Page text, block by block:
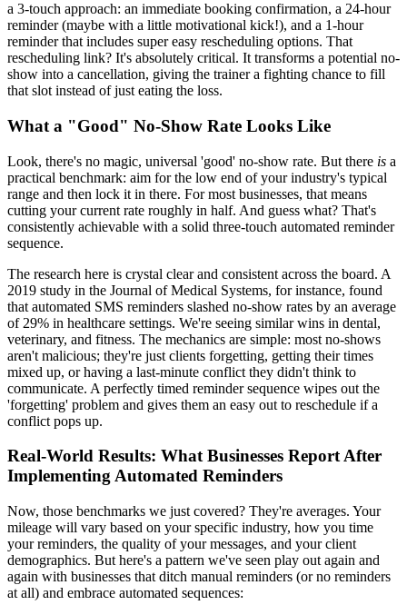
a 3-touch approach: an immediate booking confirmation, a 24-hour
reminder (maybe with a little motivational kick!), and a 1-hour
reminder that includes super easy rescheduling options. That
rescheduling link? It's absolutely critical. It transforms a potential no-
show into a cancellation, giving the trainer a fighting chance to fill
that slot instead of just eating the loss.
What a "Good" No-Show Rate Looks Like
Look, there's no magic, universal 'good' no-show rate. But there is a
practical benchmark: aim for the low end of your industry's typical
range and then lock it in there. For most businesses, that means
cutting your current rate roughly in half. And guess what? That's
consistently achievable with a solid three-touch automated reminder
sequence.
The research here is crystal clear and consistent across the board. A
2019 study in the Journal of Medical Systems, for instance, found
that automated SMS reminders slashed no-show rates by an average
of 29% in healthcare settings. We're seeing similar wins in dental,
veterinary, and fitness. The mechanics are simple: most no-shows
aren't malicious; they're just clients forgetting, getting their times
mixed up, or having a last-minute conflict they didn't think to
communicate. A perfectly timed reminder sequence wipes out the
'forgetting' problem and gives them an easy out to reschedule if a
conflict pops up.
Real-World Results: What Businesses Report After
Implementing Automated Reminders
Now, those benchmarks we just covered? They're averages. Your
mileage will vary based on your specific industry, how you time
your reminders, the quality of your messages, and your client
demographics. But here's a pattern we've seen play out again and
again with businesses that ditch manual reminders (or no reminders
at all) and embrace automated sequences: